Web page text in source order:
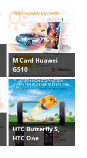
M Card Huawei
G510
HTC Butterfly S,
HTC One